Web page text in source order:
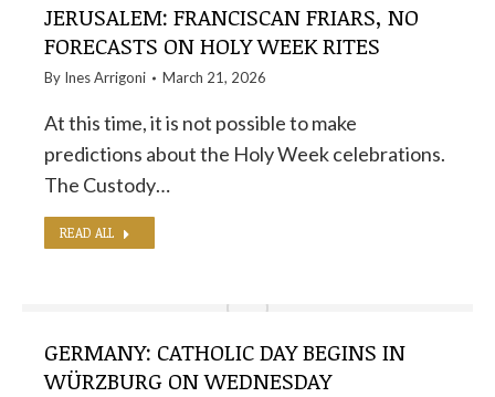
JERUSALEM: FRANCISCAN FRIARS, NO
FORECASTS ON HOLY WEEK RITES
By Ines Arrigoni March 21, 2026
At this time, it is not possible to make
predictions about the Holy Week celebrations.
The Custody…
READ ALL
GERMANY: CATHOLIC DAY BEGINS IN
WÜRZBURG ON WEDNESDAY